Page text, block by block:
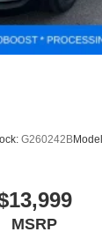
G260242B
MSRP